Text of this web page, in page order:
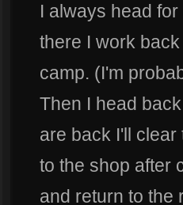
I always head
there I work
camp. (I'm
Then I head
are back I'll clear
to the shop after
and return to the